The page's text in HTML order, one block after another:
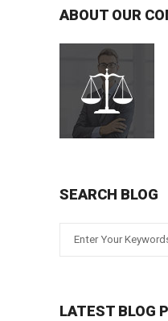
ABOUT OUR
SEARCH BLOG
LATEST BLOG